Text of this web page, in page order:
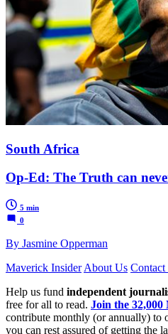
South Africa
Op-Ed: The Truth can
5 min
0
By Jasmine Opperman
Maverick Insider About Us Contact
Help us fund independent
free for all to read. Join the
contribute monthly (or annually) to
you can rest assured of getting the